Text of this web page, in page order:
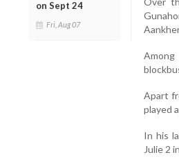
on Sept 24
Fri, Aug 07
Apart
played
In his
Julie 2